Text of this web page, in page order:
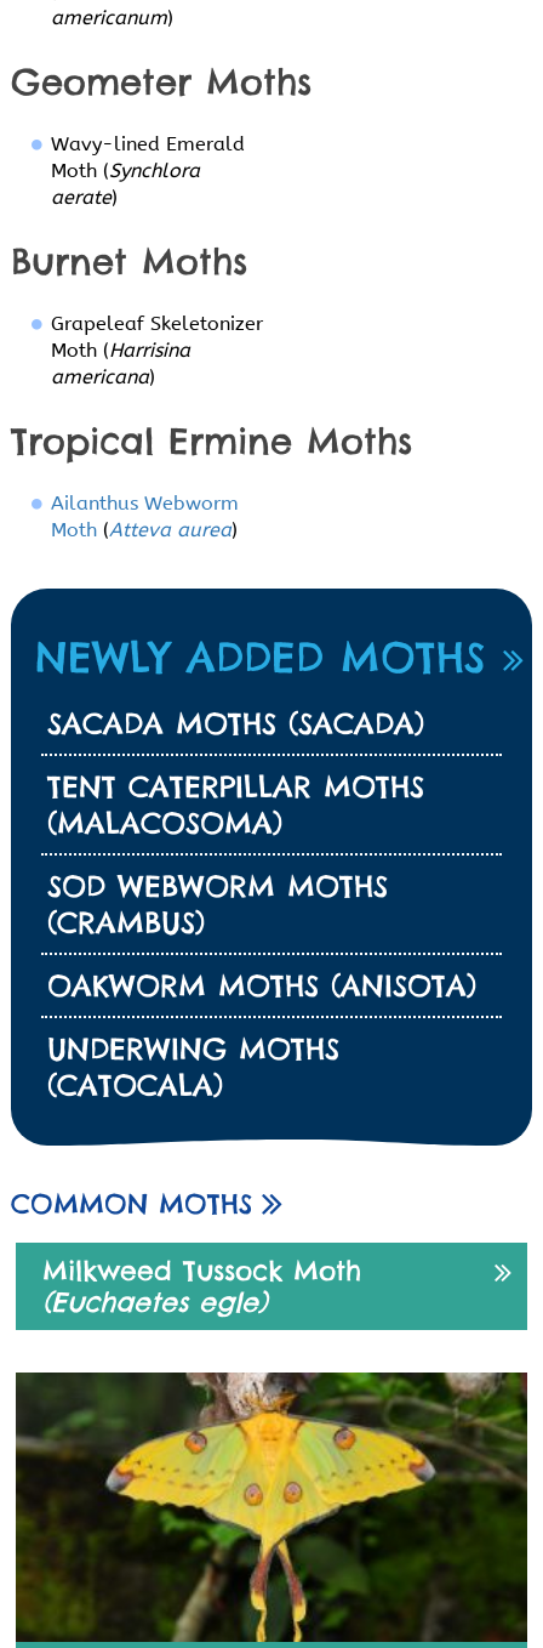
americanum)
Geometer Moths
Wavy-lined Emerald
Moth (Synchlora
aerate)
Burnet Moths
Grapeleaf Skeletonizer
Moth (Harrisina
americana)
Tropical Ermine Moths
Ailanthus Webworm
Moth (Atteva aurea)
NEWLY ADDED MOTHS
SACADA MOTHS (SACADA)
TENT CATERPILLAR MOTHS
(MALACOSOMA)
SOD WEBWORM MOTHS
(CRAMBUS)
OAKWORM MOTHS (ANISOTA)
UNDERWING MOTHS
(CATOCALA)
COMMON MOTHS
Milkweed Tussock Moth
(Euchaetes egle)